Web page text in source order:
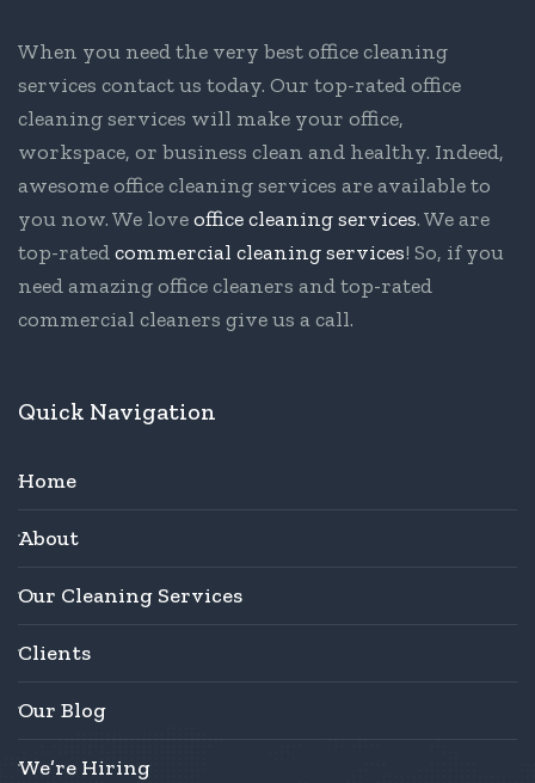
When you need the very best office cleaning
services contact us today. Our top-rated office
cleaning services will make your office,
workspace, or business clean and healthy. Indeed,
awesome office cleaning services are available to
you now. We loveoffice cleaning services. We are
top-ratedcommercial cleaning services! So, if you
need amazing office cleaners and top-rated
commercial cleaners give us a call.
Quick Navigation
Home
About
Our Cleaning Services
Clients
Our Blog
We’re Hiring